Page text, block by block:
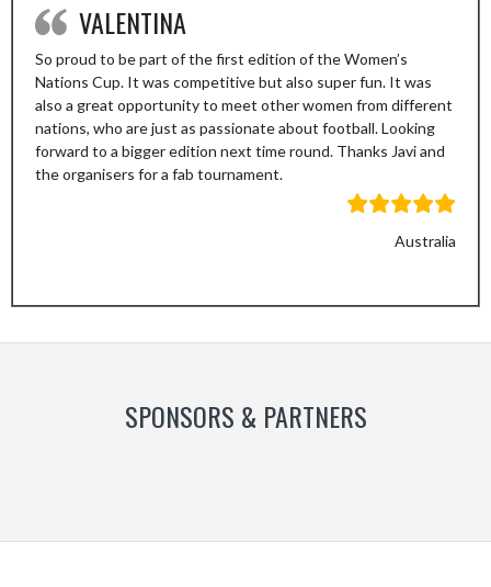
VALENTINA
So proud to be part of the first edition of the Women’s
Nations Cup. It was competitive but also super fun. It was
also a great opportunity to meet other women from different
nations, who are just as passionate about football. Looking
forward to a bigger edition next time round. Thanks Javi and
the organisers for a fab tournament.
Australia
SlideSlide
SPONSORS & PARTNERS